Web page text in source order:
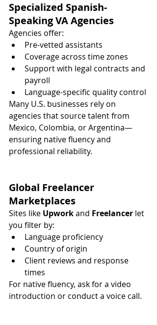
Specialized Spanish-
Speaking VA Agencies
Agencies offer:
Pre-vetted assistants
Coverage across time zones
Support with legal contracts and
payroll
Language-specific quality control
Many U.S. businesses rely on
agencies that source talent from
Mexico, Colombia, or Argentina—
ensuring native fluency and
professional reliability.
Global Freelancer
Marketplaces
Sites like Upwork and Freelancer let
you filter by:
Language proficiency
Country of origin
Client reviews and response
times
For native fluency, ask for a video
introduction or conduct a voice call.